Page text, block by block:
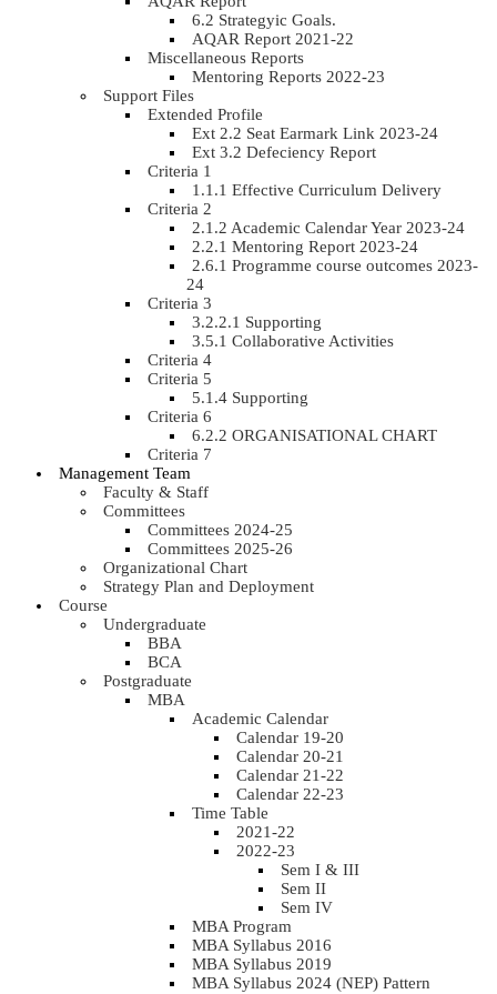
6.2 Strategyic Goals.
AQAR Report 2021-22
Miscellaneous Reports
Mentoring Reports 2022-23
Support Files
Extended Profile
Ext 2.2 Seat Earmark Link 2023-24
Ext 3.2 Defeciency Report
Criteria 1
1.1.1 Effective Curriculum Delivery
Criteria 2
2.1.2 Academic Calendar Year 2023-24
2.2.1 Mentoring Report 2023-24
2.6.1 Programme course outcomes 2023-
24
Criteria 3
3.2.2.1 Supporting
3.5.1 Collaborative Activities
Criteria 4
Criteria 5
5.1.4 Supporting
Criteria 6
6.2.2 ORGANISATIONAL CHART
Criteria 7
Management Team
Faculty & Staff
Committees
Committees 2024-25
Committees 2025-26
Organizational Chart
Strategy Plan and Deployment
Course
Undergraduate
BBA
BCA
Postgraduate
MBA
Academic Calendar
Calendar 19-20
Calendar 20-21
Calendar 21-22
Calendar 22-23
Time Table
2021-22
2022-23
Sem I & III
Sem II
Sem IV
MBA Program
MBA Syllabus 2016
MBA Syllabus 2019
MBA Syllabus 2024 (NEP) Pattern